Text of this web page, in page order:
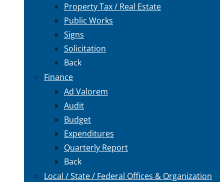
Property Tax / Real Estate
Public Works
Signs
Solicitation
Back
Finance
Ad Valorem
Audit
Budget
Expenditures
Quarterly Report
Back
Local / State / Federal Offices & Organization